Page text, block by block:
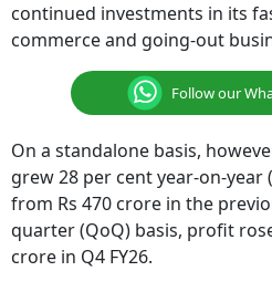
continued investments in its
commerce and going-out
Follow our
On a standalone basis,
grew 28 per cent year-on-year
from Rs 470 crore in the
quarter (QoQ) basis, profit
crore in Q4 FY26.